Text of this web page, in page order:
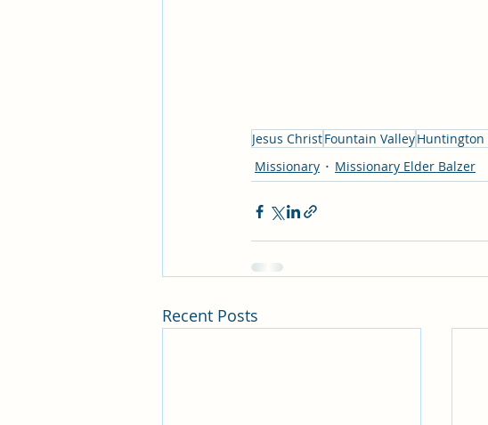
Jesus ChristFountain ValleyHuntington
Missionary
Missionary Elder Balzer
Recent Posts